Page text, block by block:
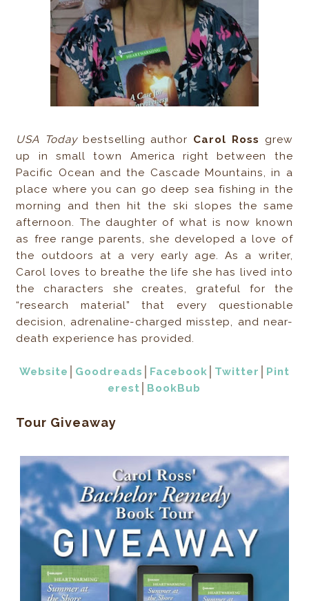
USA Todaybestselling author Carol Ross
grew
up in small town America right between the
Pacific Ocean and the Cascade Mountains, in a
place where you can go deep sea fishing in the
morning and then hit the ski slopes the same
afternoon. The daughter of what is now known
as free range parents, she developed a love of
the outdoors at a very early age. As a writer,
Carol loves to breathe the life she has lived into
the characters she creates, grateful for the
“research material” that every questionable
decision, adrenaline-charged misstep, and near-
death experience has provided.
Website Goodreads Facebook Twitter
Pint
erest
BookBub
Tour Giveaway